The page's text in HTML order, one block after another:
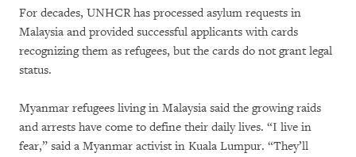
For decades, UNHCR has processed asylum requests in
Malaysia and provided successful applicants with cards
recognizing them as refugees, but the cards do not grant legal
status.
Myanmar refugees living in Malaysia said the growing raids
and arrests have come to define their daily lives. “I live in
fear,” said a Myanmar activist in Kuala Lumpur. “They’ll